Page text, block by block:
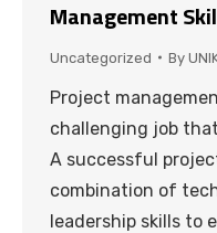
Management
Uncategorized By
Project
challenging job
A successful
combination of
leadership skills to